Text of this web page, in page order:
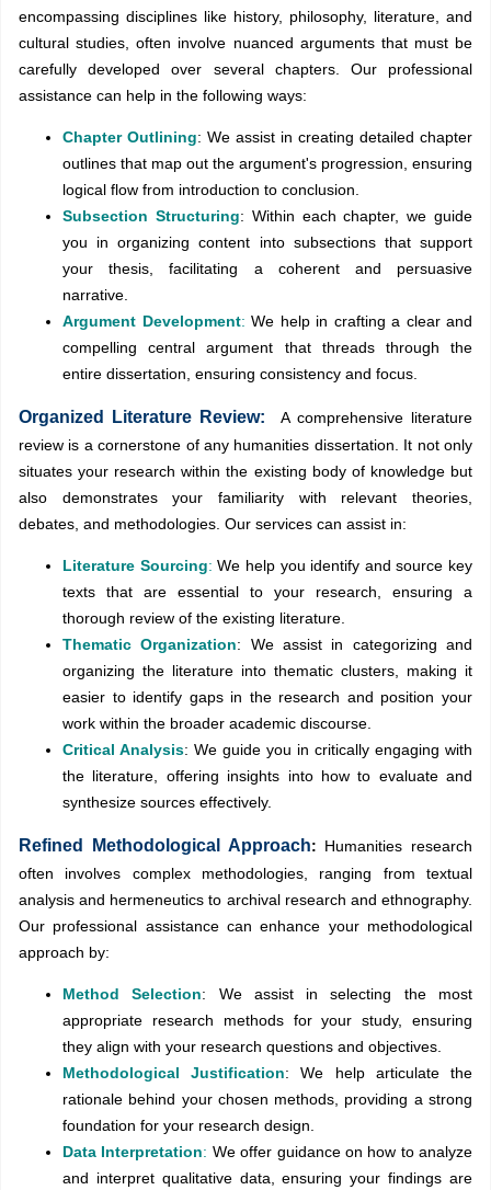
encompassing disciplines like history, philosophy, literature, and
cultural studies, often involve nuanced arguments that must be
carefully developed over several chapters. Our professional
assistance can help in the following ways:
Chapter Outlining: We assist in creating detailed chapter
outlines that map out the argument's progression, ensuring
logical flow from introduction to conclusion.
Subsection Structuring: Within each chapter, we guide
you in organizing content into subsections that support
your thesis, facilitating a coherent and persuasive
narrative.
Argument Development: We help in crafting a clear and
compelling central argument that threads through the
entire dissertation, ensuring consistency and focus.
Organized Literature Review: A comprehensive literature
review is a cornerstone of any humanities dissertation. It not only
situates your research within the existing body of knowledge but
also demonstrates your familiarity with relevant theories,
debates, and methodologies. Our services can assist in:
Literature Sourcing: We help you identify and source key
texts that are essential to your research, ensuring a
thorough review of the existing literature.
Thematic Organization: We assist in categorizing and
organizing the literature into thematic clusters, making it
easier to identify gaps in the research and position your
work within the broader academic discourse.
Critical Analysis: We guide you in critically engaging with
the literature, offering insights into how to evaluate and
synthesize sources effectively.
Refined Methodological Approach: Humanities research
often involves complex methodologies, ranging from textual
analysis and hermeneutics to archival research and ethnography.
Our professional assistance can enhance your methodological
approach by:
Method Selection: We assist in selecting the most
appropriate research methods for your study, ensuring
they align with your research questions and objectives.
Methodological Justification: We help articulate the
rationale behind your chosen methods, providing a strong
foundation for your research design.
Data Interpretation: We offer guidance on how to analyze
and interpret qualitative data, ensuring your findings are